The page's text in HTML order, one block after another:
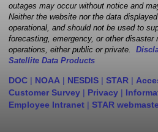
outages may occur without notice and
Neither the website nor the data
operational, and should not be used to
forecasting, emergency, or other disaster
operations, either public or private.
Satellite Data Products
DOC | NOAA | NESDIS | STAR |
Customer Survey | Privacy |
Employee Intranet | STAR